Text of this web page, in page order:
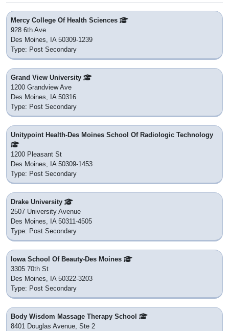
Mercy College Of Health Sciences
928 6th Ave
Des Moines, IA 50309-1239
Type: Post Secondary
Grand View University
1200 Grandview Ave
Des Moines, IA 50316
Type: Post Secondary
Unitypoint Health-Des Moines School Of Radiologic Technology
1200 Pleasant St
Des Moines, IA 50309-1453
Type: Post Secondary
Drake University
2507 University Avenue
Des Moines, IA 50311-4505
Type: Post Secondary
Iowa School Of Beauty-Des Moines
3305 70th St
Des Moines, IA 50322-3203
Type: Post Secondary
Body Wisdom Massage Therapy School
8401 Douglas Avenue, Ste 2